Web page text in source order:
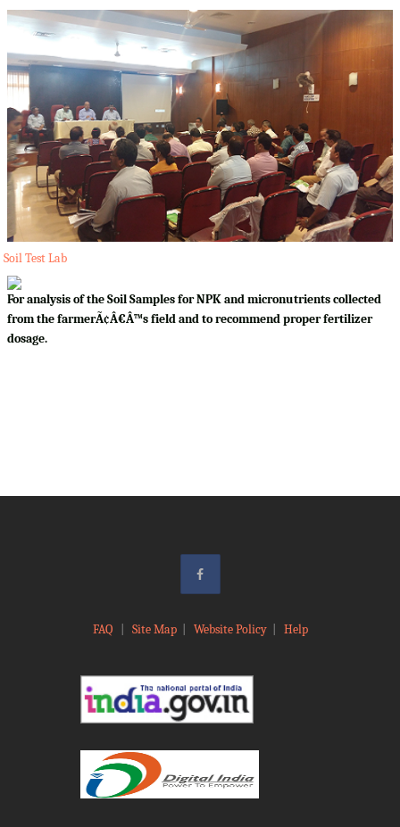
Soil Test Lab
For analysis of the Soil Samples for NPK and micronutrients collected
from the farmerÃ¢Â€Â™s field and to recommend proper fertilizer
dosage.
FAQ Site Map| Website Policy| Help